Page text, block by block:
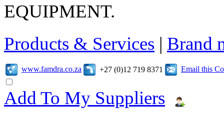
EQUIPMENT.
Products & Services | Brand
www.famdra.co.za +27 (0)12 719 8371 Email this
Add To My Suppliers